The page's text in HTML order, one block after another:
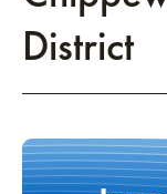
District